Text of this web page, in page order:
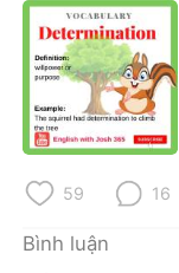
العربية
Deutsch
한국어
ไทย
59 16
Bình luận